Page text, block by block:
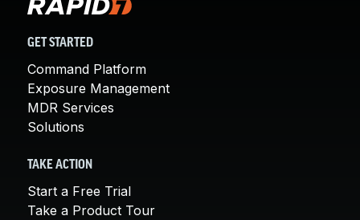
GET STARTED
Command Platform
Exposure Management
MDR Services
Solutions
TAKE ACTION
Start a Free Trial
Take a Product Tour